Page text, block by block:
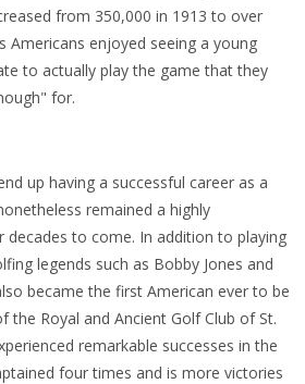
from 350,000 in 1913 to over
Americans enjoyed seeing a young
to actually play the game that they
for.
up having a successful career as a
remained a highly
to come. In addition to playing
legends such as Bobby Jones and
became the first American ever to be
the Royal and Ancient Golf Club of St.
remarkable successes in the
four times and is more victories